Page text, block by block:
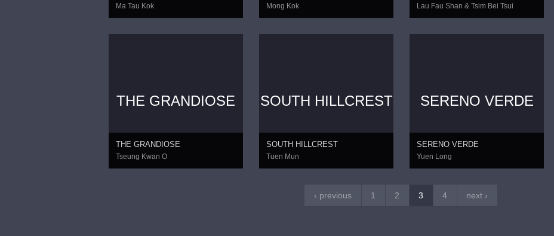
Ma Tau Kok Mong Kok Lau Fau Shan & Tsim Bei Tsui
THE GRANDIOSE
THE GRANDIOSE
Tseung Kwan O
SOUTH HILLCREST
SOUTH HILLCREST
Tuen Mun
SERENO VERDE
SERENO VERDE
Yuen Long
‹ previous 1 2 3 4 next ›